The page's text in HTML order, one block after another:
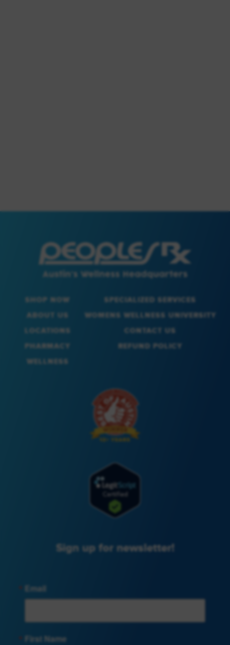
SHOP NOW
ABOUT US
LOCATIONS
PHARMACY
WELLNESS
SPECIALIZED SERVICES
WOMENS WELLNESS UNIVERSITY
CONTACT US
REFUND POLICY
Sign up for newsletter!
Email
First Name